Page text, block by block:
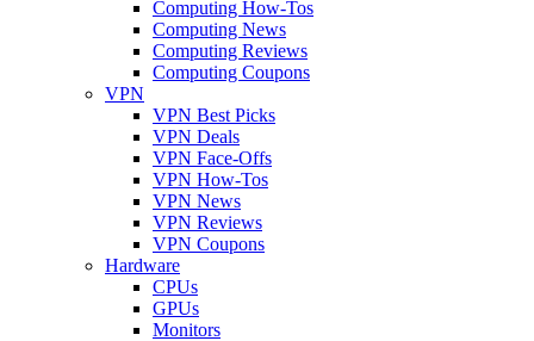
Computing How-Tos
Computing News
Computing Reviews
Computing Coupons
VPN
VPN Best Picks
VPN Deals
VPN Face-Offs
VPN How-Tos
VPN News
VPN Reviews
VPN Coupons
Hardware
CPUs
GPUs
Monitors